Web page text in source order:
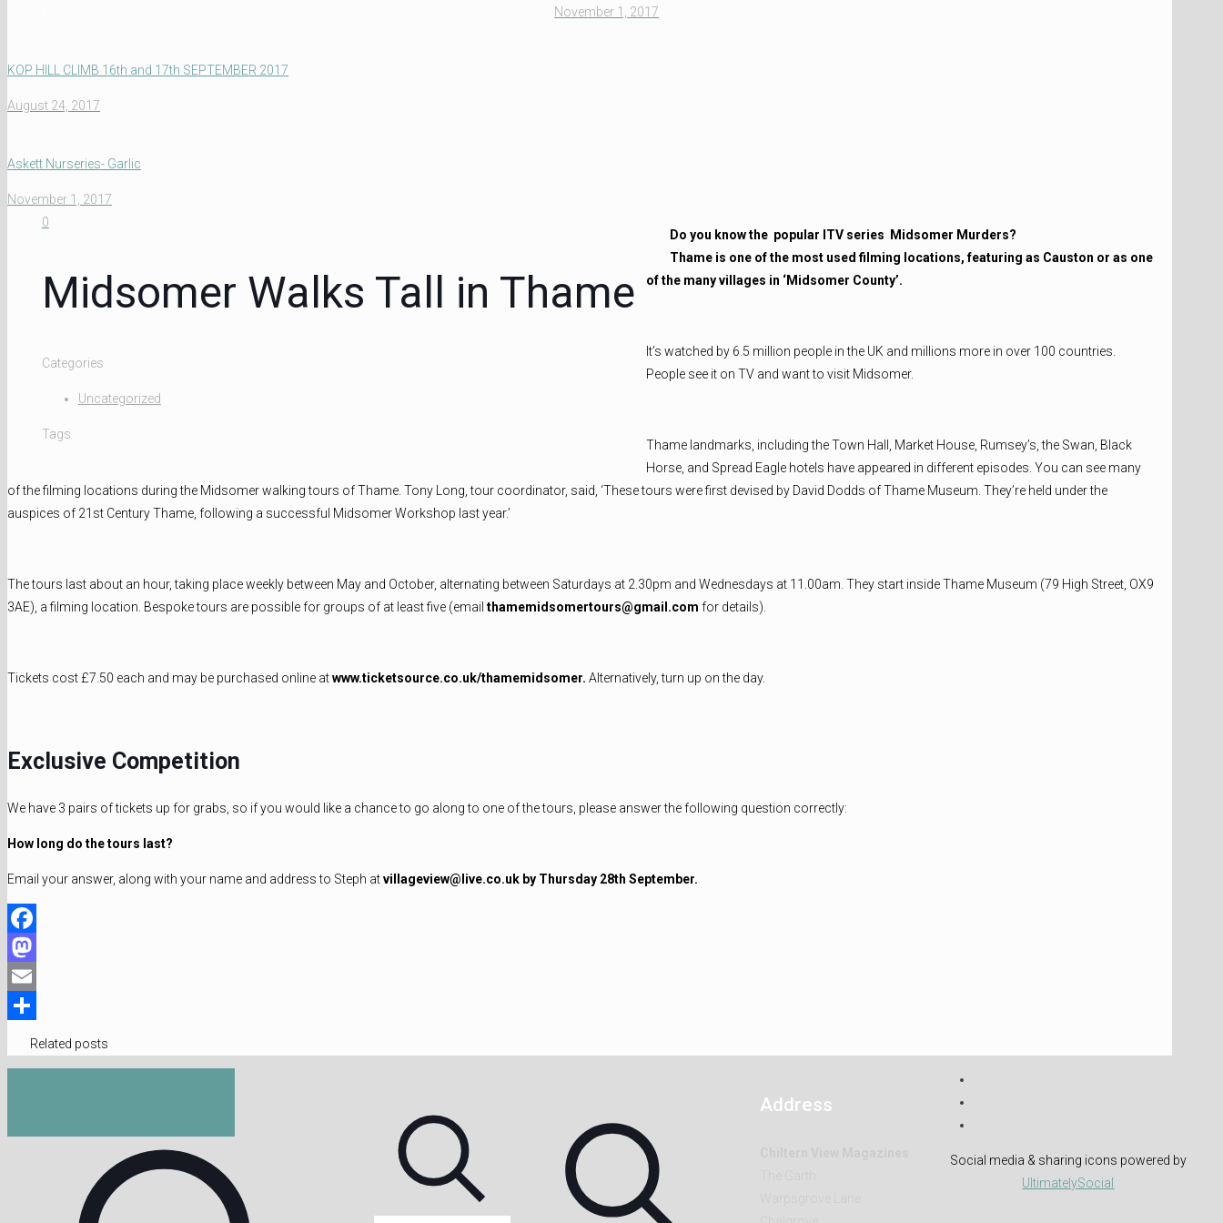
November 1, 2017
KOP HILL CLIMB 16th and 17th SEPTEMBER 2017
August 24, 2017
Askett Nurseries- Garlic
November 1, 2017
0
Midsomer Walks Tall in Thame
Categories
Uncategorized
Tags
Do you know the popular ITV series
Midsomer Murders?
Thame is one of the most used filming locations, featuring as Causton or as one
of the many villages in ‘Midsomer County’.
It’s watched by 6.5 million people in the UK and millions more in over 100 countries.
People see it on TV and want to visit Midsomer.
Thame landmarks, including the Town Hall, Market House, Rumsey’s, the Swan, Black
Horse, and Spread Eagle hotels have appeared in different episodes. You can see many
of the filming locations during the Midsomer walking tours of Thame. Tony Long, tour coordinator, said, ‘These tours were first devised by David Dodds of Thame Museum. They’re held under the
auspices of 21st Century Thame, following a successful Midsomer Workshop last year.’
The tours last about an hour, taking place weekly between May and October, alternating between Saturdays at 2.30pm and Wednesdays at 11.00am. They start inside Thame Museum (79 High Street, OX9
3AE), a filming location. Bespoke tours are possible for groups of at least five (email thamemidsomertours@gmail.com for details).
Tickets cost £7.50 each and may be purchased online atwww.ticketsource.co.uk/thamemidsomer. Alternatively, turn up on the day.
Exclusive Competition
We have 3 pairs of tickets up for grabs, so if you would like a chance to go along to one of the tours, please answer the following question correctly:
How long do the tours last?
Email your answer, along with your name and address to Steph atvillageview@live.co.uk by Thursday 28th September.
Facebook
Mastodon
Email
Related posts
Address
Social media & sharing icons powered by
UltimatelySocial